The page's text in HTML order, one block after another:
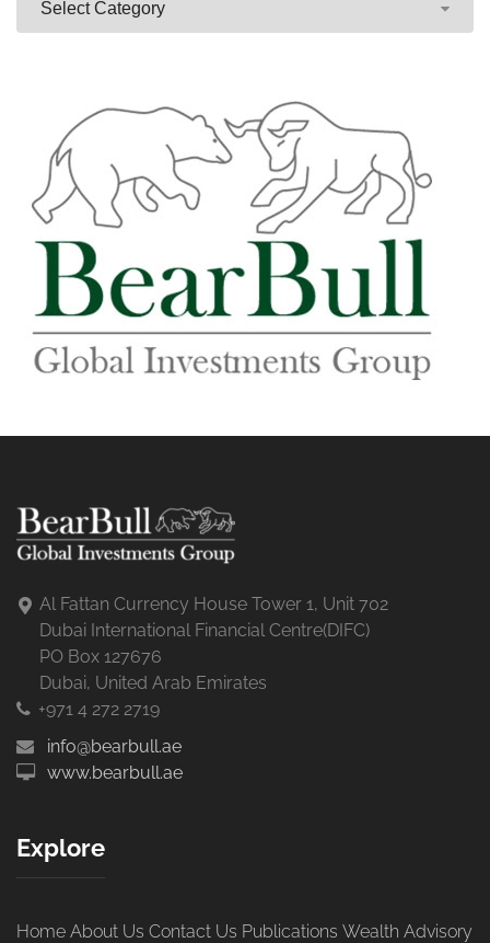
Al Fattan Currency House Tower 1, Unit 702
Dubai International Financial Centre(DIFC)
PO Box 127676
Dubai, United Arab Emirates
+971 4 272 2719
info@bearbull.ae
www.bearbull.ae
Explore
Home About Us Contact Us Publications Wealth Advisory